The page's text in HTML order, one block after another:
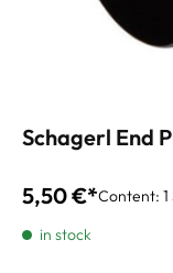
Schagerl End
5,50 €*Content:
in stock